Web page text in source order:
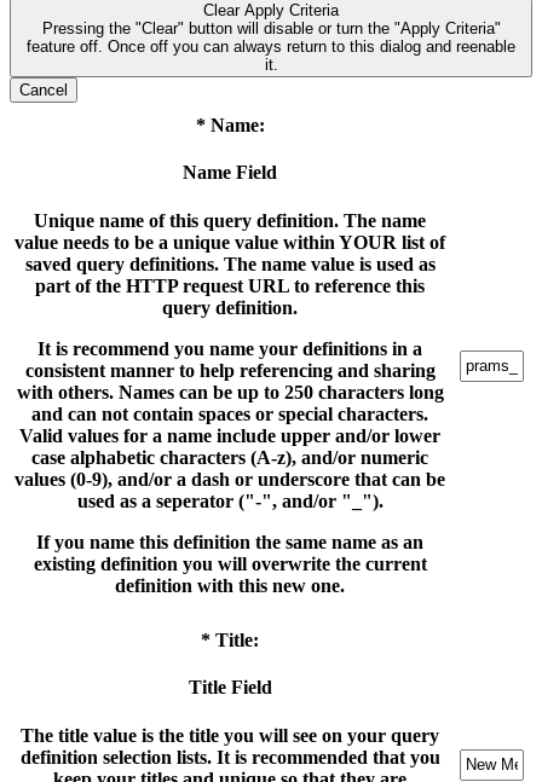
Clear Apply Criteria
Pressing the "Clear" button will disable or turn the "Apply Criteria"
feature off. Once off you can always return to this dialog and reenable
it.
Cancel
* Name:
Name Field
Unique name of this query definition. The name
value needs to be a unique value within YOUR list of
saved query definitions. The name value is used as
part of the HTTP request URL to reference this
query definition.
It is recommend you name your definitions in a
consistent manner to help referencing and sharing
with others. Names can be up to 250 characters long
and can not contain spaces or special characters.
Valid values for a name include upper and/or lower
case alphabetic characters (A-z), and/or numeric
values (0-9), and/or a dash or underscore that can be
used as a seperator ("-", and/or "_").
If you name this definition the same name as an
existing definition you will overwrite the current
definition with this new one.
* Title:
Title Field
The title value is the title you will see on your query
definition selection lists. It is recommended that you